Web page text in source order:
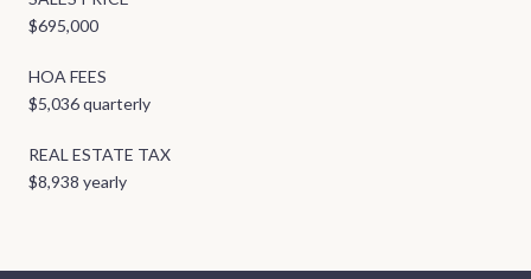
$695,000
HOA FEES
$5,036 quarterly
REAL ESTATE TAX
$8,938 yearly